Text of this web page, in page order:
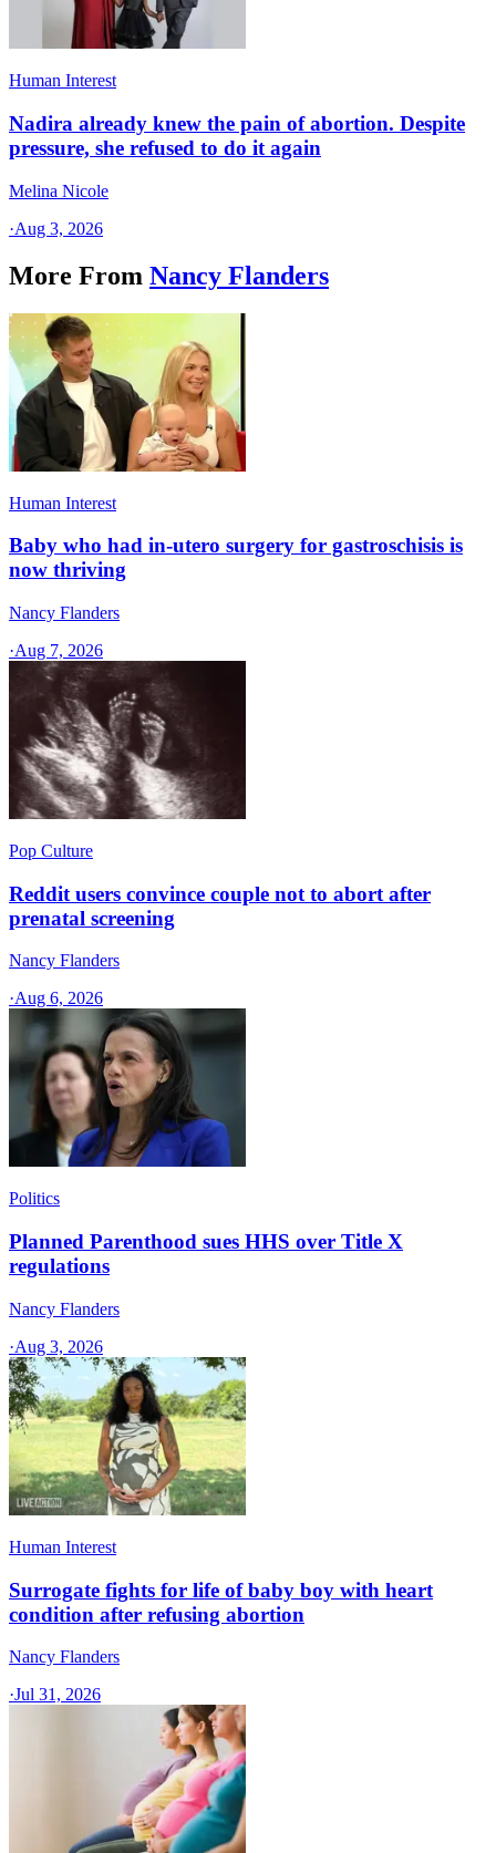
Human Interest
Nadira already knew the pain of abortion. Despite
pressure, she refused to do it again
Melina Nicole
·Aug 3, 2026
More From Nancy Flanders
Human Interest
Baby who had in-utero surgery for gastroschisis is
now thriving
Nancy Flanders
·Aug 7, 2026
Pop Culture
Reddit users convince couple not to abort after
prenatal screening
Nancy Flanders
·Aug 6, 2026
Politics
Planned Parenthood sues HHS over Title X
regulations
Nancy Flanders
·Aug 3, 2026
Human Interest
Surrogate fights for life of baby boy with heart
condition after refusing abortion
Nancy Flanders
·Jul 31, 2026